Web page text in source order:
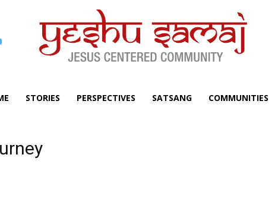
STORIES PERSPECTIVES SATSANG COMMUNITIES